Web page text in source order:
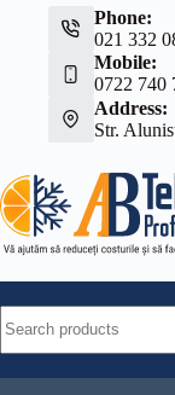
Phone:
021 332
Mobile:
0722 740
Address:
Str.
results